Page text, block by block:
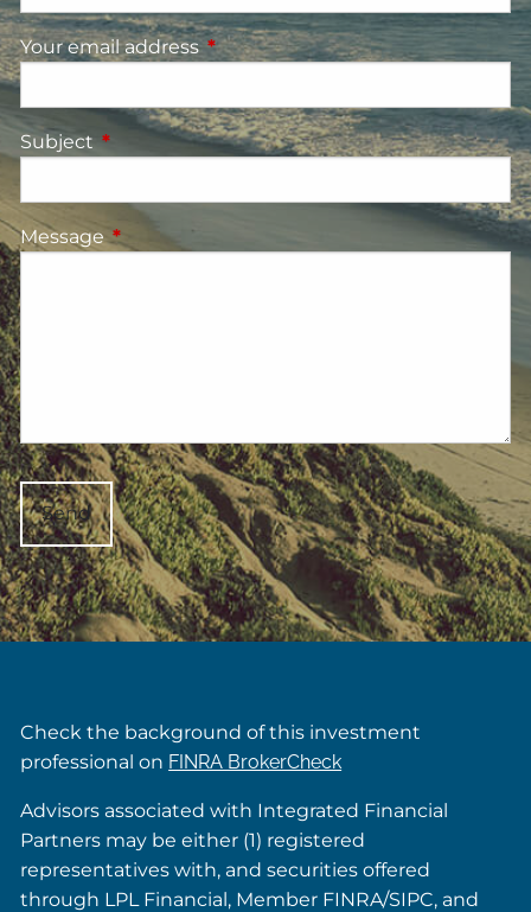
Your email address This field is required.
Subject This field is required.
Message This field is required.
Check the background of this investment
professional on FINRA BrokerCheck
Advisors associated with Integrated Financial
Partners may be either (1) registered
representatives with, and securities offered
through LPL Financial, Member FINRA/SIPC, and